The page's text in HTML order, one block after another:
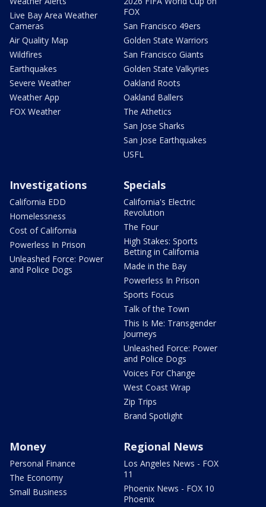
Live Bay Area Weather
Cameras
Air Quality Map
Wildfires
Earthquakes
Severe Weather
Weather App
FOX Weather
FOX
San Francisco 49ers
Golden State Warriors
San Francisco Giants
Golden State Valkyries
Oakland Roots
Oakland Ballers
The Athetics
San Jose Sharks
San Jose Earthquakes
USFL
Investigations
California EDD
Homelessness
Cost of California
Powerless In Prison
Unleashed Force: Power
and Police Dogs
Specials
California's Electric
Revolution
The Four
High Stakes: Sports
Betting in California
Made in the Bay
Powerless In Prison
Sports Focus
Talk of the Town
This Is Me: Transgender
Journeys
Unleashed Force: Power
and Police Dogs
Voices For Change
West Coast Wrap
Zip Trips
Brand Spotlight
Money
Personal Finance
The Economy
Small Business
Regional News
Los Angeles News - FOX
11
Phoenix News - FOX 10
Phoenix